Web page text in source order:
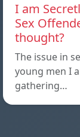
I am
Sex
thought?
The issue in
young men I
gathering…